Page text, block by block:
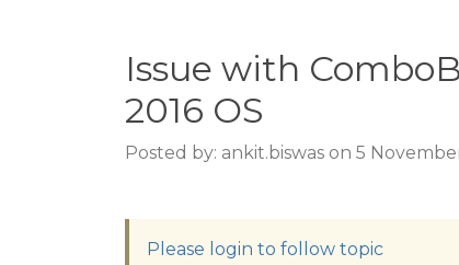
Issue with
2016 OS
Posted by: ankit.biswas on 5
Please login to follow topic